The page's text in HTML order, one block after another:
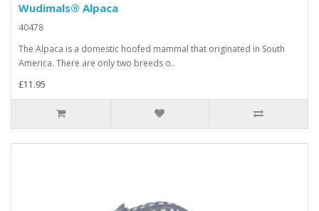
Wudimals® Alpaca
40478
The Alpaca is a domestic hoofed mammal that originated in South
America. There are only two breeds o..
£11.95